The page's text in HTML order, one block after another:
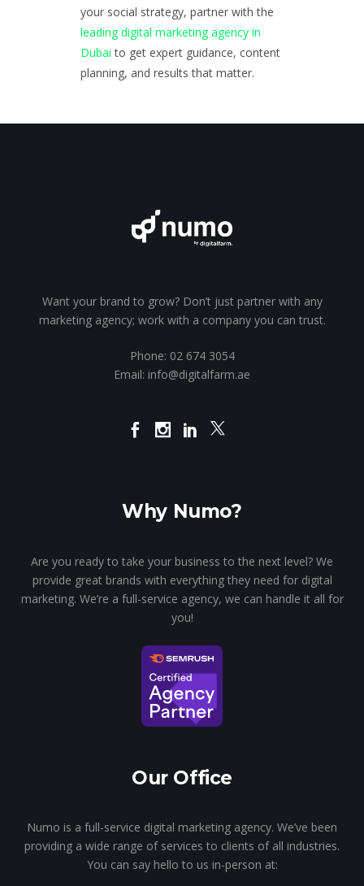
your social strategy, partner with the
leading digital marketing agency in
Dubai to get expert guidance, content
planning, and results that matter.
Want your brand to grow? Don’t just partner with any
marketing agency; work with a company you can trust.
Phone: 02 674 3054
Email: info@digitalfarm.ae
Why Numo?
Are you ready to take your business to the next level? We
provide great brands with everything they need for digital
marketing. We’re a full-service agency, we can handle it all for
you!
Our Office
Numo is a full-service digital marketing agency. We’ve been
providing a wide range of services to clients of all industries.
You can say hello to us in-person at: